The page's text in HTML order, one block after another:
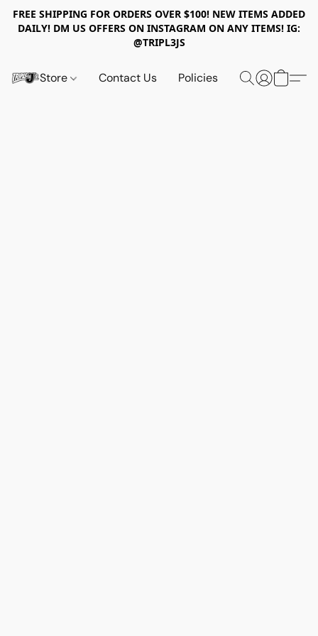
FREE SHIPPING FOR ORDERS OVER $100! NEW ITEMS ADDED
DAILY! DM US OFFERS ON INSTAGRAM ON ANY ITEMS! IG:
@TRIPL3JS
Store Contact Us Policies